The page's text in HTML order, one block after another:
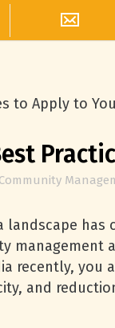
Community
landscape
management
recently, you
and